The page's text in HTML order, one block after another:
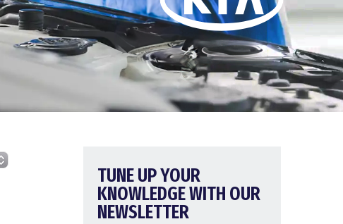
TUNE UP YOUR
KNOWLEDGE WITH OUR
NEWSLETTER